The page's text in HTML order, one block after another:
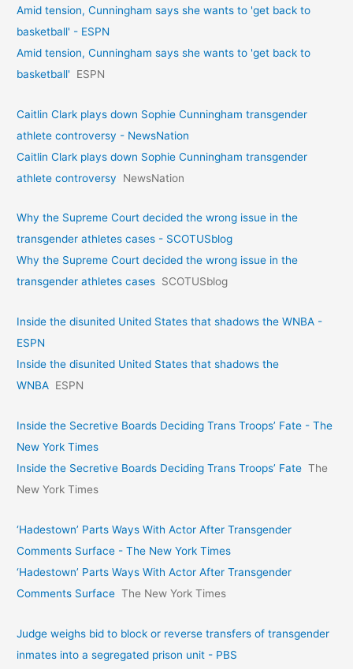
Amid tension, Cunningham says she wants to 'get back to
basketball' - ESPN
Amid tension, Cunningham says she wants to 'get back to
basketball'
ESPN
Caitlin Clark plays down Sophie Cunningham transgender
athlete controversy - NewsNation
Caitlin Clark plays down Sophie Cunningham transgender
athlete controversy
NewsNation
Why the Supreme Court decided the wrong issue in the
transgender athletes cases - SCOTUSblog
Why the Supreme Court decided the wrong issue in the
transgender athletes cases SCOTUSblog
Inside the disunited United States that shadows the WNBA -
ESPN
Inside the disunited United States that shadows the
WNBA ESPN
Inside the Secretive Boards Deciding Trans Troops’ Fate - The
New York Times
Inside the Secretive Boards Deciding Trans Troops’ Fate The
New York Times
‘Hadestown’ Parts Ways With Actor After Transgender
Comments Surface - The New York Times
‘Hadestown’ Parts Ways With Actor After Transgender
Comments Surface The New York Times
Judge weighs bid to block or reverse transfers of transgender
inmates into a segregated prison unit - PBS